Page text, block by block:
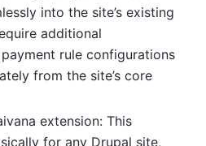
into the site’s existing
additional
rule configurations
from the site’s core
extension: This
for any Drupal site,